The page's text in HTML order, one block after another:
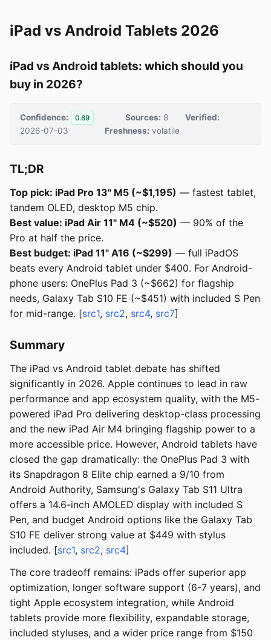
iPad vs Android Tablets 2026
iPad vs Android tablets: which should you
buy in 2026?
Confidence: 0.89 Sources: 8
Verified:
2026-07-03
Freshness: volatile
TL;DR
Top pick: iPad Pro 13" M5 (~$1,195) — fastest tablet,
tandem OLED, desktop M5 chip.
Best value: iPad Air 11" M4 (~$520) — 90% of the
Pro at half the price.
Best budget: iPad 11" A16 (~$299) — full iPadOS
beats every Android tablet under $400. For Android-
phone users: OnePlus Pad 3 (~$662) for flagship
needs, Galaxy Tab S10 FE (~$451) with included S Pen
for mid-range. [src1, src2, src4, src7]
Summary
The iPad vs Android tablet debate has shifted
significantly in 2026. Apple continues to lead in raw
performance and app ecosystem quality, with the M5-
powered iPad Pro delivering desktop-class processing
and the new iPad Air M4 bringing flagship power to a
more accessible price. However, Android tablets have
closed the gap dramatically: the OnePlus Pad 3 with
its Snapdragon 8 Elite chip earned a 9/10 from
Android Authority, Samsung's Galaxy Tab S11 Ultra
offers a 14.6-inch AMOLED display with included S
Pen, and budget Android options like the Galaxy Tab
S10 FE deliver strong value at $449 with stylus
included. [src1, src2, src4]
The core tradeoff remains: iPads offer superior app
optimization, longer software support (6-7 years), and
tight Apple ecosystem integration, while Android
tablets provide more flexibility, expandable storage,
included styluses, and a wider price range from $150